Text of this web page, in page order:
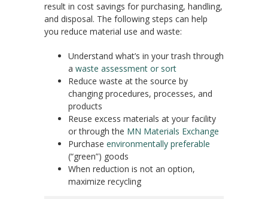
result in cost savings for purchasing, handling,
and disposal. The following steps can help
you reduce material use and waste:
Understand what’s in your trash through
a waste assessment or sort
Reduce waste at the source by
changing procedures, processes, and
products
Reuse excess materials at your facility
or through the MN Materials Exchange
Purchase environmentally preferable
(“green”) goods
When reduction is not an option,
maximize recycling